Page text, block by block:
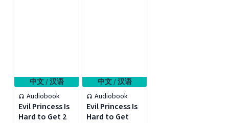
中文 / 汉语
Audiobook
Evil Princess Is
Hard to Get 2
中文 / 汉语
Audiobook
Evil Princess Is
Hard to Get